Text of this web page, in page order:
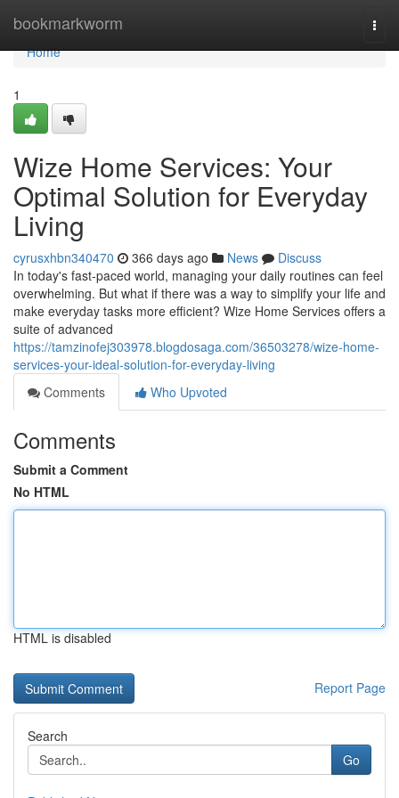
bookmarkworm
Home
Home
1
Wize Home Services: Your
Optimal Solution for Everyday
Living
cyrusxhbn340470 366 days ago News
Discuss
In today's fast-paced world, managing your daily routines can feel
overwhelming. But what if there was a way to simplify your life and
make everyday tasks more efficient? Wize Home Services offers a
suite of advanced
https://tamzinofej303978.blogdosaga.com/36503278/wize-home-
services-your-ideal-solution-for-everyday-living
Comments
Who Upvoted
Comments
Submit a Comment
No HTML
HTML is disabled
Report Page
Search
Go